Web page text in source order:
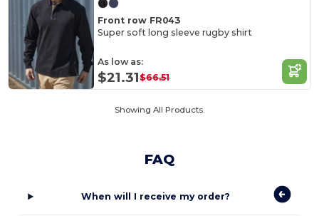
Front row FR043
Super soft long sleeve rugby shirt
As low as:
$21.31$66.51
Showing All Products.
FAQ
When will I receive my order?